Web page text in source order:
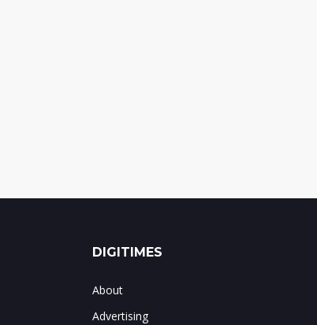
DIGITIMES
About
Advertising